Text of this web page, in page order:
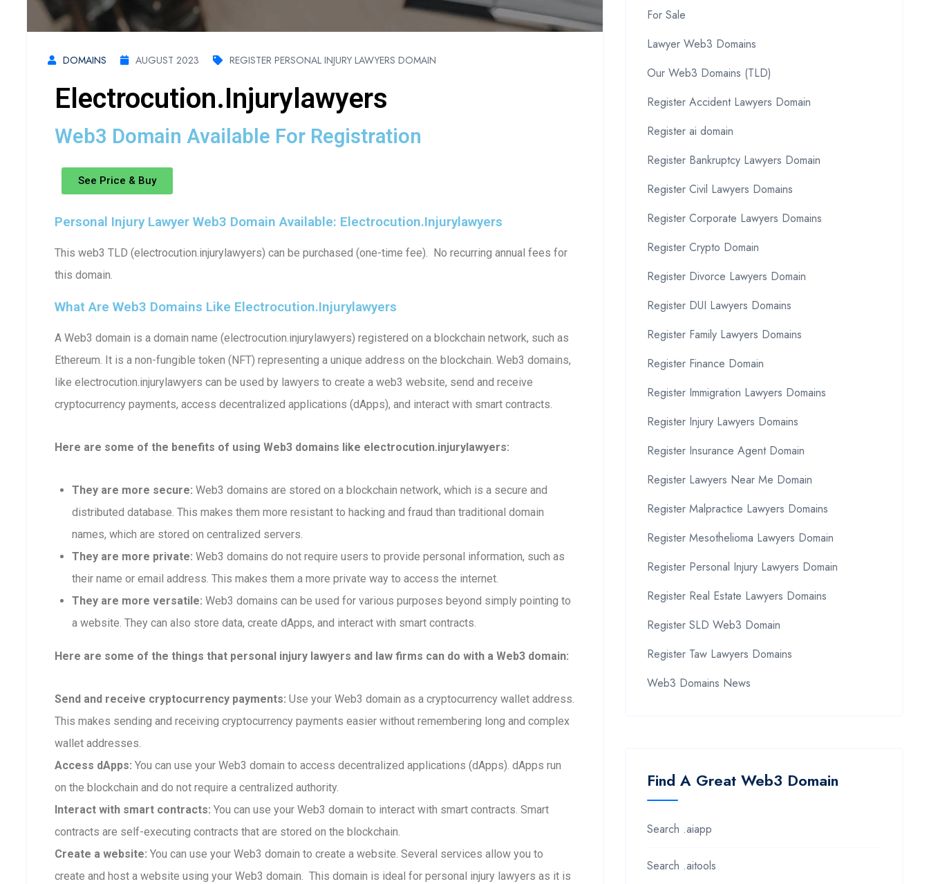
DOMAINS AUGUST 2023 REGISTER PERSONAL INJURY LAWYERS DOMAIN
Electrocution.injurylawyers
Web3 Domain Available For Registration
See Price & Buy
Personal Injury Lawyer Web3 Domain Available: Electrocution.injurylawyers
This web3 TLD (electrocution.injurylawyers) can be purchased (one-time fee). No recurring annual fees for
this domain.
What Are Web3 Domains Like Electrocution.injurylawyers
A Web3 domain is a domain name (electrocution.injurylawyers) registered on a blockchain network, such as
Ethereum. It is a non-fungible token (NFT) representing a unique address on the blockchain. Web3 domains,
like electrocution.injurylawyers can be used by lawyers to create a web3 website, send and receive
cryptocurrency payments, access decentralized applications (dApps), and interact with smart contracts.
Here are some of the benefits of using Web3 domains like electrocution.injurylawyers:
They are more secure: Web3 domains are stored on a blockchain network, which is a secure and
distributed database. This makes them more resistant to hacking and fraud than traditional domain
names, which are stored on centralized servers.
They are more private: Web3 domains do not require users to provide personal information, such as
their name or email address. This makes them a more private way to access the internet.
They are more versatile: Web3 domains can be used for various purposes beyond simply pointing to
a website. They can also store data, create dApps, and interact with smart contracts.
Here are some of the things that personal injury lawyers and law firms can do with a Web3 domain:
Send and receive cryptocurrency payments: Use your Web3 domain as a cryptocurrency wallet address.
This makes sending and receiving cryptocurrency payments easier without remembering long and complex
wallet addresses.
Access dApps: You can use your Web3 domain to access decentralized applications (dApps). dApps run
on the blockchain and do not require a centralized authority.
Interact with smart contracts: You can use your Web3 domain to interact with smart contracts. Smart
contracts are self-executing contracts that are stored on the blockchain.
Create a website: You can use your Web3 domain to create a website. Several services allow you to
create and host a website using your Web3 domain. This domain is ideal for personal injury lawyers as it is
For Sale
Lawyer Web3 Domains
Our Web3 Domains (TLD)
Register Accident Lawyers Domain
Register ai domain
Register Bankruptcy Lawyers Domain
Register Civil Lawyers Domains
Register Corporate Lawyers Domains
Register Crypto Domain
Register Divorce Lawyers Domain
Register DUI Lawyers Domains
Register Family Lawyers Domains
Register Finance Domain
Register Immigration Lawyers Domains
Register Injury Lawyers Domains
Register Insurance Agent Domain
Register Lawyers Near Me Domain
Register Malpractice Lawyers Domains
Register Mesothelioma Lawyers Domain
Register Personal Injury Lawyers Domain
Register Real Estate Lawyers Domains
Register SLD Web3 Domain
Register Taw Lawyers Domains
Web3 Domains News
Find A Great Web3 Domain
Search .aiapp
Search .aitools